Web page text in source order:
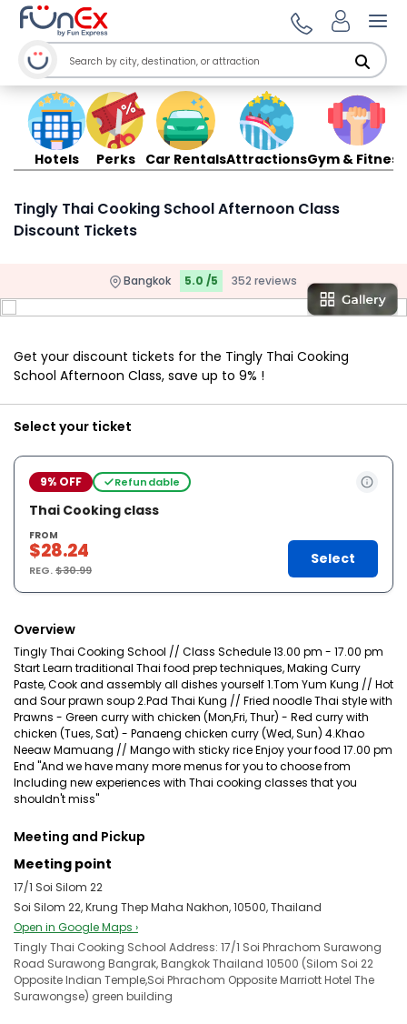
Hotels Perks Car RentalsAttractionsGym & Fitness
Tingly Thai Cooking School Afternoon Class
Discount Tickets
Bangkok 5.0 /5 352 reviews
Get your discount tickets for the Tingly Thai Cooking
School Afternoon Class, save up to 9% !
Select your ticket
9% OFF Refundable
Thai Cooking class
FROM
$28.24
REG.$30.99
Select
Overview
Tingly Thai Cooking School // Class Schedule 13.00 pm - 17.00 pm
Start Learn traditional Thai food prep techniques, Making Curry
Paste, Cook and assembly all dishes yourself 1.Tom Yum Kung // Hot
and Sour prawn soup 2.Pad Thai Kung // Fried noodle Thai style with
Prawns - Green curry with chicken (Mon,Fri, Thur) - Red curry with
chicken (Tues, Sat) - Panaeng chicken curry (Wed, Sun) 4.Khao
Neeaw Mamuang // Mango with sticky rice Enjoy your food 17.00 pm
End "And we have many more menus for you to choose from
Including new experiences with Thai cooking classes that you
shouldn't miss"
Meeting and Pickup
Meeting point
17/1 Soi Silom 22
Soi Silom 22, Krung Thep Maha Nakhon, 10500, Thailand
Open in Google Maps ›
Tingly Thai Cooking School Address: 17/1 Soi Phrachom Surawong
Road Surawong Bangrak, Bangkok Thailand 10500 (Silom Soi 22
Opposite Indian Temple,Soi Phrachom Opposite Marriott Hotel The
Surawongse) green building